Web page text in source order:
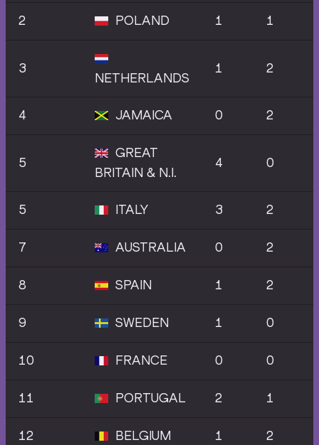
2 POLAND 1 1
3
NETHERLANDS
1 2
4 JAMAICA 0 2
5
GREAT
BRITAIN & N.I.
4 0
5 ITALY 3 2
7 AUSTRALIA 0 2
8 SPAIN 1 2
9 SWEDEN 1 0
10 FRANCE 0 0
11 PORTUGAL 2 1
12 BELGIUM 1 2